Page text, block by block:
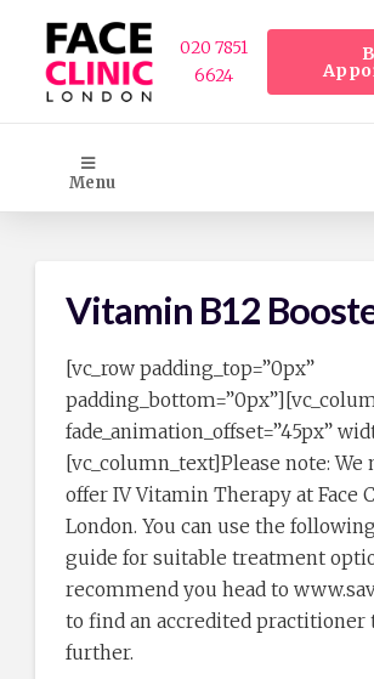
020 7851
6624
Menu
Vitamin B12
[vc_row padding_top=”0px”
fade_animation_offset=”45px”
[vc_column_text]Please note: We
offer IV Vitamin Therapy at Face
London. You can use the
guide for suitable treatment
recommend you head to
to find an accredited practitioner
further.